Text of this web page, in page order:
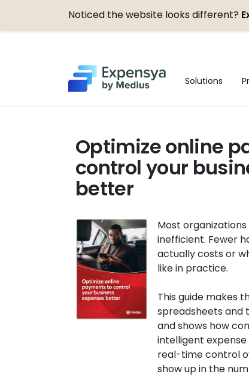
Noticed the website looks different?
Expensya
Solutions
Optimize online
control your
better
Most
inefficient. Fewer
actually costs or
like in practice.
This guide makes
spreadsheets and
and shows how
intelligent
real-time control
show up in the